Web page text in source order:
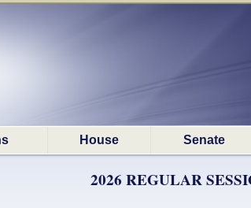
House Senate
2026 REGULAR